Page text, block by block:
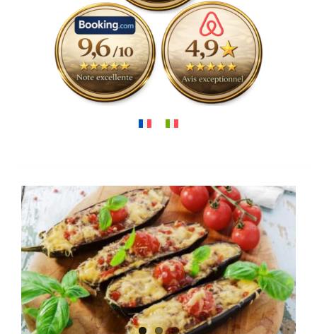
View
Larger
Image